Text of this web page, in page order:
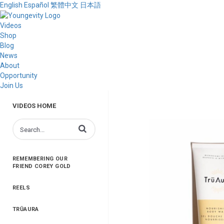
English Español 繁體中文 日本語
Videos
Shop
Blog
News
About
Opportunity
Join Us
VIDEOS HOME
Enter terms to search videos
REMEMBERING OUR
FRIEND COREY GOLD
REELS
TRŪAURA